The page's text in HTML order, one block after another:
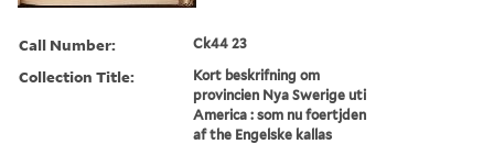
Call Number: Ck44 23
Collection Title:
Kort beskrifning om
provincien Nya Swerige uti
America : som nu foertjden
af the Engelske kallas